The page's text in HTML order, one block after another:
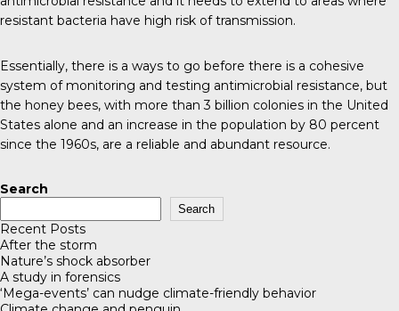
resistant bacteria have high risk of transmission.
Essentially, there is a ways to go before there is a cohesive
system of monitoring and testing antimicrobial resistance, but
the honey bees, with more than 3 billion colonies in the United
States alone and an increase in the population by 80 percent
since the 1960s, are a reliable and abundant resource.
Search
Search
Recent Posts
After the storm
Nature’s shock absorber
A study in forensics
‘Mega-events’ can nudge climate-friendly behavior